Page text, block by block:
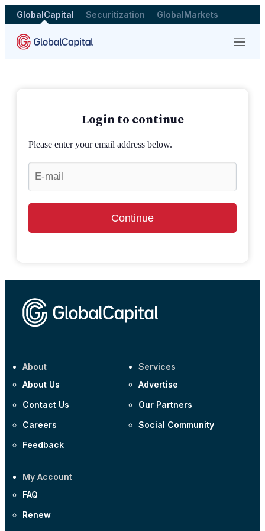
GlobalCapital Securitization GlobalMarkets
Menu
Login to continue
Please enter your email address below.
Continue
About
About Us
Contact Us
Careers
Feedback
Services
Advertise
Our Partners
Social Community
My Account
FAQ
Renew